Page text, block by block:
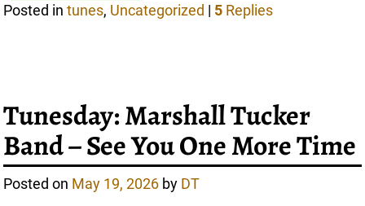
Posted in tunes, Uncategorized | 5 Replies
Tunesday: Marshall Tucker
Band – See You One More Time
Posted on May 19, 2026 by DT